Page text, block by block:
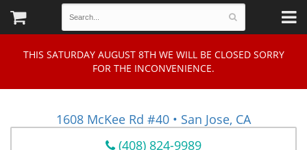
THIS SATURDAY AUGUST 8TH WE WILL BE CLOSED SORRY
FOR THE INCONVENIENCE.
1608 McKee Rd #40 • San Jose, CA
(408) 824-9989